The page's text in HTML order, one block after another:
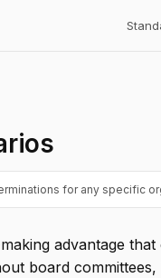
for any specific
advantage
board